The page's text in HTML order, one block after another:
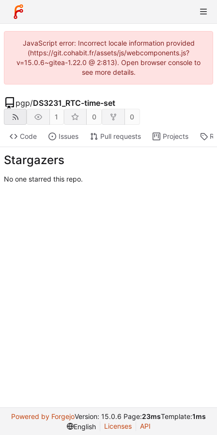
JavaScript error: Incorrect locale information provided
(https://git.cohabit.fr/assets/js/webcomponents.js?
v=15.0.6~gitea-1.22.0 @ 2:813). Open browser console to
see more details.
pgp/DS3231_RTC-time-set
1 0 0
Code Issues Pull requests Projects
Stargazers
No one starred this repo.
Powered by ForgejoVersion: 15.0.6 Page:23msTemplate:1ms
English
Licenses API